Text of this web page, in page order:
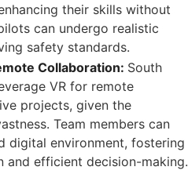
their skills without
can undergo realistic
safety standards.
Collaboration: South
VR for remote
projects, given the
Team members can
digital environment, fostering
and efficient decision-making.